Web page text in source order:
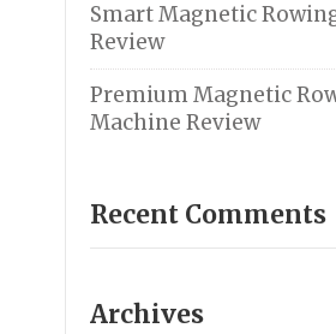
Smart Magnetic
Review
Premium Magnetic
Machine Review
Recent Comments
Archives